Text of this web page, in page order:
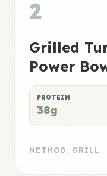
2
Grilled
Power
PROTEIN
38g
METHOD: GRILL